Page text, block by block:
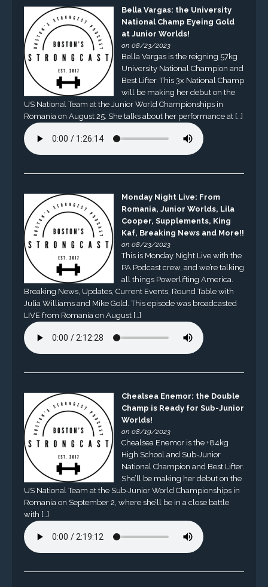
Bella Vargas: the University
National Champ Eyeing Gold
at Junior Worlds!
on 08/23/2023
Bella Vargas is the reigning 57kg
University National Champion and
Best Lifter. This 3x National Champ
will be making her debut on the
US National Team at the Junior World Championships in
Romania on August 25. She talks about her performance at […]
Monday Night Live: From
Romania, Junior Worlds, Lila
Cooper, Supplements, King
Kaf, Breaking News and More!!
on 08/23/2023
This is Monday Night Live with the
PA Podcast crew, and we’re talking
all things Powerlifting America.
Breaking News, Updates, Current Events, Round Table with
Julia Williams and Mike Gold. This episode was broadcasted
LIVE from Romania on August […]
Chealsea Enemor: the Double
Champ is Ready for Sub-Junior
Worlds!
on 08/19/2023
Chealsea Enemor is the +84kg
High School and Sub-Junior
National Champion and Best Lifter.
She’ll be making her debut on the
US National Team at the Sub-Junior World Championships in
Romania on September 2, where she’ll be in a close battle
with […]